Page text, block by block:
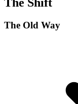
The Shift
The Old Way